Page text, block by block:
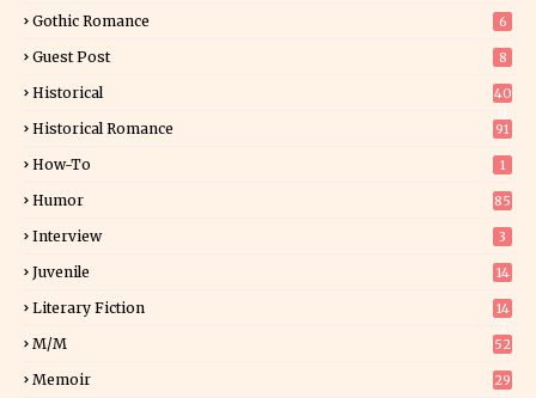
Gothic Romance 6
Guest Post 8
Historical
40
Historical Romance 91
How-To 1
Humor 85
Interview 3
Juvenile 14
Literary Fiction
14
M/M 52
Memoir
29